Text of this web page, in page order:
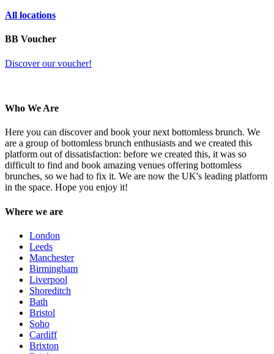
All locations
BB Voucher
Discover our voucher!
Who We Are
Here you can discover and book your next bottomless brunch. We
are a group of bottomless brunch enthusiasts and we created this
platform out of dissatisfaction: before we created this, it was so
difficult to find and book amazing venues offering bottomless
brunches, so we had to fix it. We are now the UK's leading platform
in the space. Hope you enjoy it!
Where we are
London
Leeds
Manchester
Birmingham
Liverpool
Shoreditch
Bath
Bristol
Soho
Cardiff
Brixton